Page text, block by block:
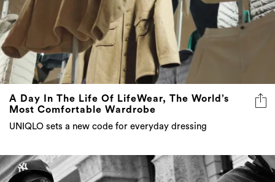
A Day In The Life Of LifeWear, The World’s
Most Comfortable Wardrobe
UNIQLO sets a new code for everyday dressing